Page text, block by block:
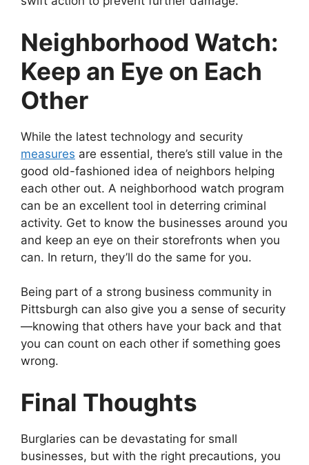
Neighborhood Watch:
Keep an Eye on Each
Other
While the latest technology and security
measures are essential, there’s still value in the
good old-fashioned idea of neighbors helping
each other out. A neighborhood watch program
can be an excellent tool in deterring criminal
activity. Get to know the businesses around you
and keep an eye on their storefronts when you
can. In return, they’ll do the same for you.
Being part of a strong business community in
Pittsburgh can also give you a sense of security
—knowing that others have your back and that
you can count on each other if something goes
wrong.
Final Thoughts
Burglaries can be devastating for small
businesses, but with the right precautions, you